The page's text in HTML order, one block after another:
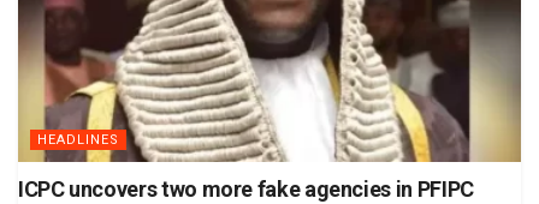
HEADLINES
ICPC uncovers two more fake agencies in PFIPC